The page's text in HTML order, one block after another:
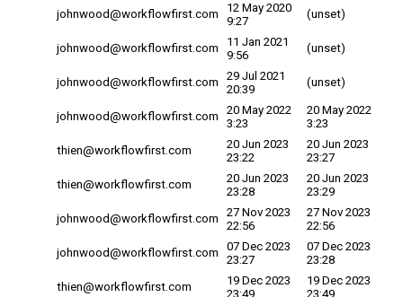
johnwood@workflowfirst.com
12 May 2020
9:27
(unset)
johnwood@workflowfirst.com
11 Jan 2021
9:56
(unset)
johnwood@workflowfirst.com
29 Jul 2021
20:39
(unset)
johnwood@workflowfirst.com
20 May 2022
3:23
20 May 2022
3:23
thien@workflowfirst.com
20 Jun 2023
23:22
20 Jun 2023
23:27
thien@workflowfirst.com
20 Jun 2023
23:28
20 Jun 2023
23:29
johnwood@workflowfirst.com
27 Nov 2023
22:56
27 Nov 2023
22:56
johnwood@workflowfirst.com
07 Dec 2023
23:27
07 Dec 2023
23:28
thien@workflowfirst.com
19 Dec 2023
23:49
19 Dec 2023
23:49